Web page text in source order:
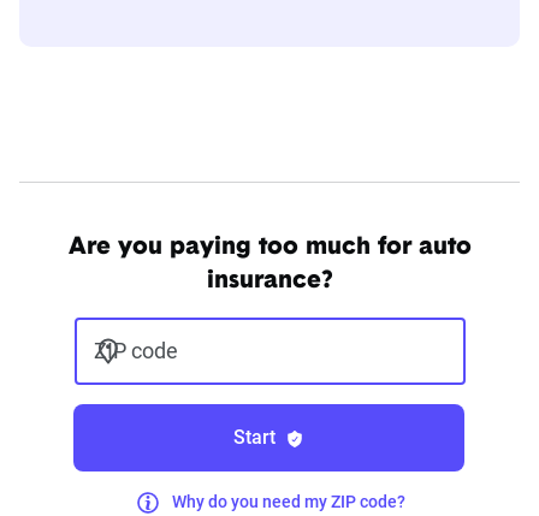
Are you paying too much for auto
insurance?
ZIP code
Start
Why do you need my ZIP code?